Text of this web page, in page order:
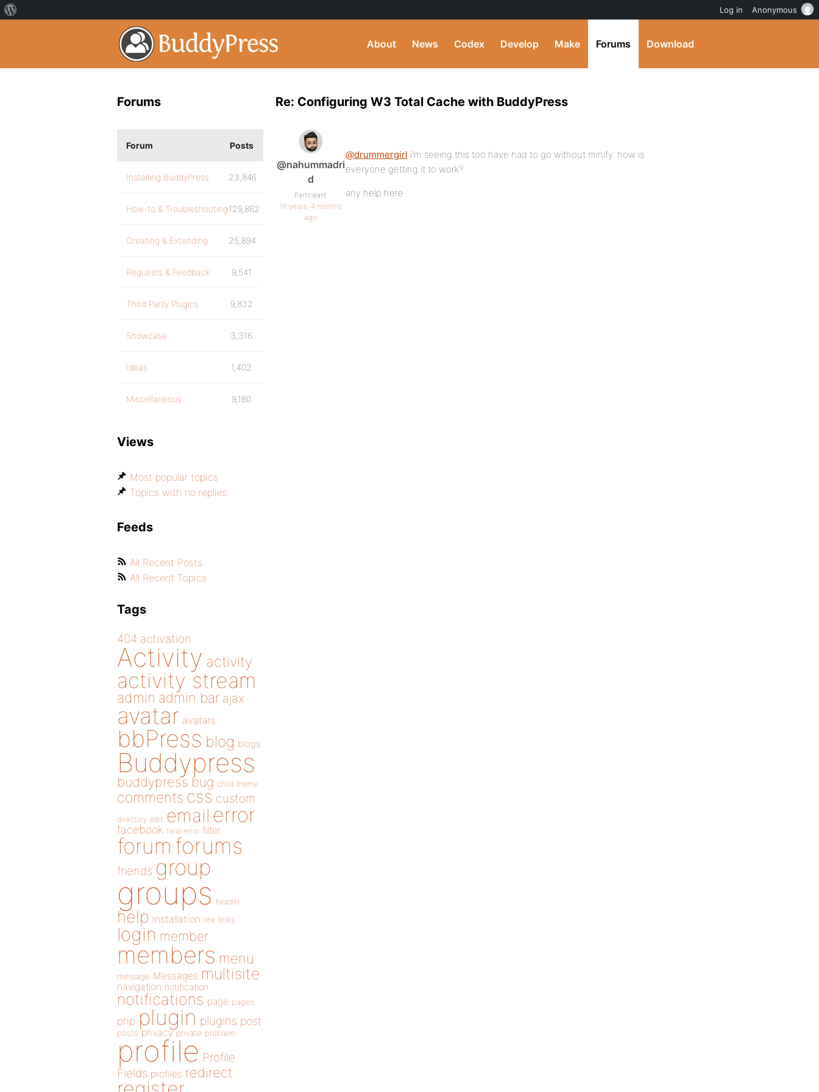
About News Codex Develop Make Forums Download
Re: Configuring W3 Total Cache with BuddyPress
@nahummadri
d
Participant
16 years, 4 months
ago
@drummergirl I’m seeing this too have had to go without minify. how is
everyone getting it to work?
any help here
Forums
Forum Posts
Installing BuddyPress 23,846
How-to & Troubleshooting129,862
Creating & Extending 25,894
Requests & Feedback 9,541
Third Party Plugins 9,832
Showcase 3,316
Ideas 1,402
Miscellaneous 9,180
Views
Most popular topics
Topics with no replies
Feeds
All Recent Posts
All Recent Topics
Tags
404 activation
Activity activity
activity stream
admin admin bar ajax
avatar avatars
bbPress blog blogs
Buddypress
buddypress bug child theme
comments css custom
directory edit email error
facebook fatal error filter
forum forums
friends group
groups header
help installation link links
login member
members menu
message Messages multisite
navigation notification
notifications page pages
php plugin plugins post
posts privacy private problem
profile Profile
Fields profiles redirect
Log in Anonymous